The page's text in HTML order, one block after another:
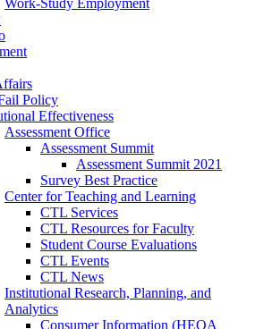
Work-Study Employment
Policy
Effectiveness
Assessment Office
Assessment Summit
Assessment Summit 2021
Survey Best Practice
Center for Teaching and Learning
CTL Services
CTL Resources for Faculty
Student Course Evaluations
CTL Events
CTL News
Institutional Research, Planning, and
Analytics
Consumer Information (HEOA